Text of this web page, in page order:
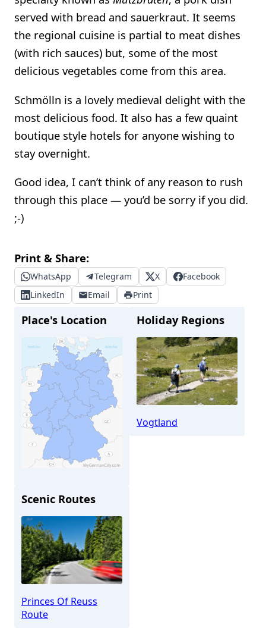
served with bread and sauerkraut. It seems
the regional cuisine is partial to meat dishes
(with rich sauces) but, some of the most
delicious vegetables come from this area.
Schmölln is a lovely medieval delight with the
most delicious food. It also has a few quaint
boutique style hotels for anyone wishing to
stay overnight.
Good idea, I can’t think of any reason to rush
through this place — you’d be sorry if you did.
;-)
Print & Share:
WhatsApp Telegram X
Facebook
LinkedIn
Email Print
Place's Location Holiday Regions
Vogtland
Scenic Routes
Princes Of Reuss
Route